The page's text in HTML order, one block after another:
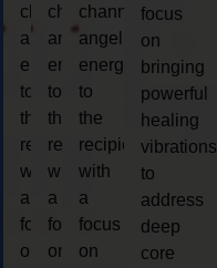
channeling
angelic
energy
to
the
recipient,
with
a
focus
on
channeling
angelic
energy
to
the
recipient,
with
a
focus
on
channeling
angelic
energy
to
the
recipient,
with
a
focus
on
focus
on
bringing
powerful
healing
vibrations
to
address
deep
core